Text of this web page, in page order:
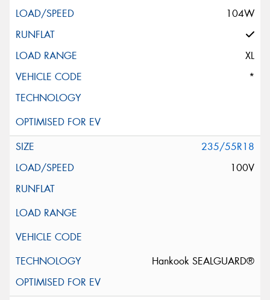
104W
XL
*
235/55R18
100V
Hankook SEALGUARD®